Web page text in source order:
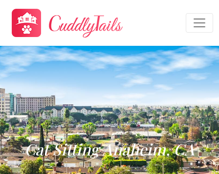
Cat Sitting Anaheim, CA